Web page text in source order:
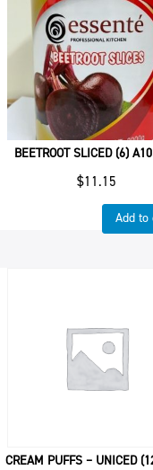
BEETROOT SLICED (6)
$11.15
Add to
CREAM PUFFS – UNICED